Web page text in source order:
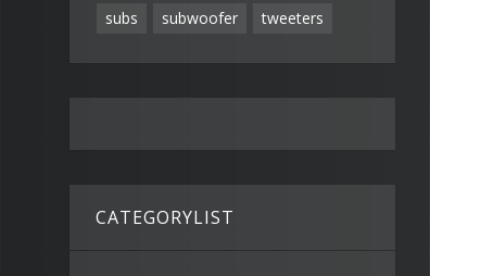
subs
subwoofer tweeters
CATEGORYLIST